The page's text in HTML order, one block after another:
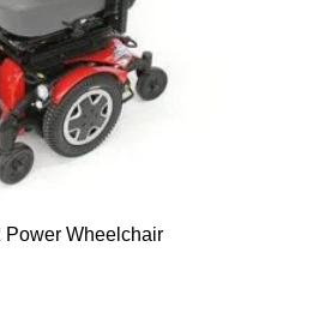
Power Wheelchair